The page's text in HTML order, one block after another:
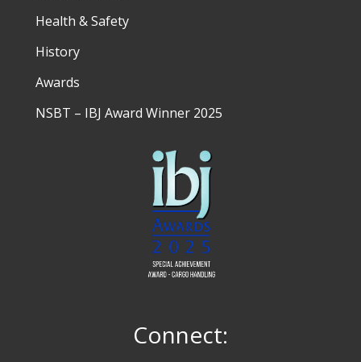
Health & Safety
History
Awards
NSBT – IBJ Award Winner 2025
Connect: